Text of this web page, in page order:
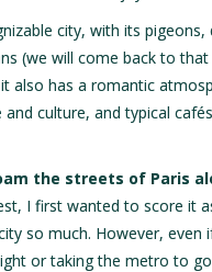
city, with its pigeons,
(we will come back to
also has a romantic
culture, and typical
the streets of Paris
I first wanted to score it
so much. However, even
or taking the metro to